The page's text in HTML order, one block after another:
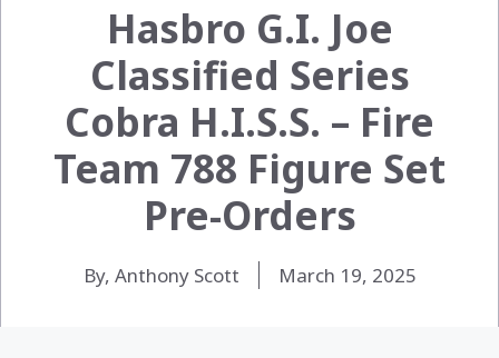
Hasbro G.I. Joe
Classified Series
Cobra H.I.S.S. – Fire
Team 788 Figure Set
Pre-Orders
By, Anthony Scott March 19, 2025